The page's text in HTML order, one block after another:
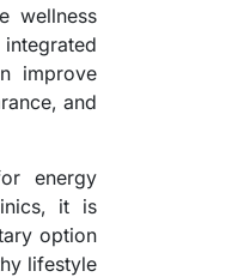
wellness
improve
and
energy
it is
option
lifestyle